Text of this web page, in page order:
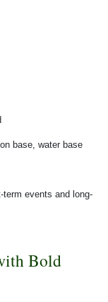
base, water base
events and long-
Bold